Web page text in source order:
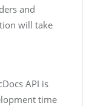
and
will take
API is
time